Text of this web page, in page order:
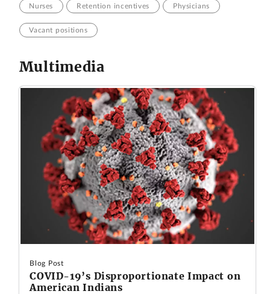
Nurses Retention incentives Physicians
Vacant positions
Multimedia
Blog Post
COVID-19’s Disproportionate Impact on
American Indians